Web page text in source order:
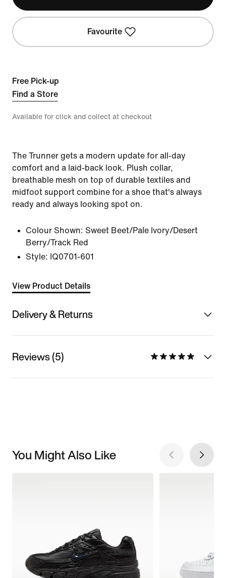
Favourite
Free Pick-up
Find a Store
Available for click and collect at checkout
The Trunner gets a modern update for all-day
comfort and a laid-back look. Plush collar,
breathable mesh on top of durable textiles and
midfoot support combine for a shoe that's always
ready and always looking spot on.
Colour Shown: Sweet Beet/Pale Ivory/Desert
Berry/Track Red
Style: IQ0701-601
View Product Details
Delivery & Returns
Reviews (5)
You Might Also Like